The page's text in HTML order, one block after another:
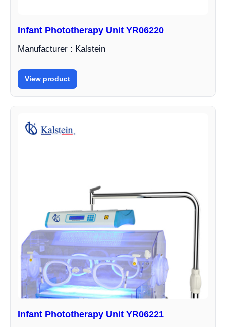
Infant Phototherapy Unit YR06220
Manufacturer : Kalstein
View product
Infant Phototherapy Unit YR06221